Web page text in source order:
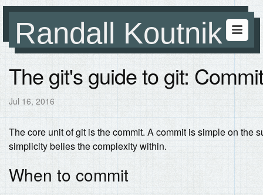
Randall Koutnik
The git's guide to git:
Jul 16, 2016
The core unit of git is the commit. A commit is simple on the
simplicity belies the complexity within.
When to commit